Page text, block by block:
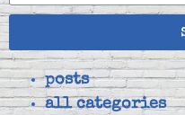
posts
all categories